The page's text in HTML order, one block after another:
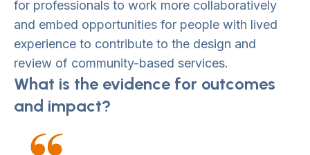
for professionals to work more collaboratively
and embed opportunities for people with lived
experience to contribute to the design and
review of community-based services.
What is the evidence for outcomes
and impact?